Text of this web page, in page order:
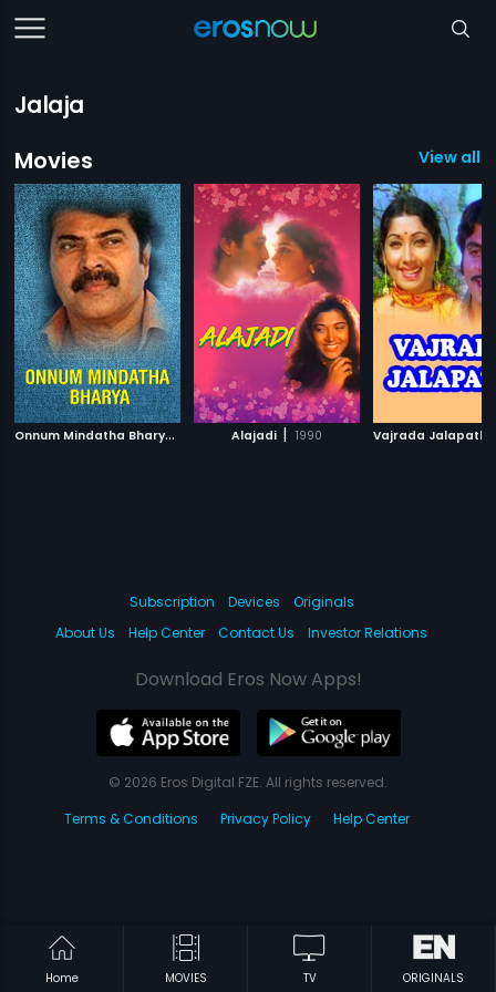
Jalaja
Movies
View all
O
nnum Mindatha Bharya Alajadi | 1990 Vajrada Jalapatha
Home MOVIES TV ORIGINALS
Subscription Devices
Originals
About Us
Help Center Contact Us Investor Relations
Download Eros Now Apps!
© 2026 Eros Digital FZE. All rights reserved.
Terms & Conditions
Privacy Policy Help Center